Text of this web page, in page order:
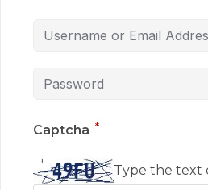
Captcha *
Type the text